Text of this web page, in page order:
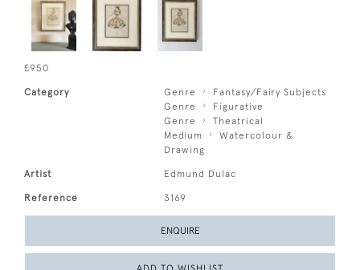
£950
Category Genre
Fantasy/Fairy Subjects
Genre
Figurative
Genre
Theatrical
Medium
Watercolour &
Drawing
Artist Edmund Dulac
Reference 3169
ENQUIRE